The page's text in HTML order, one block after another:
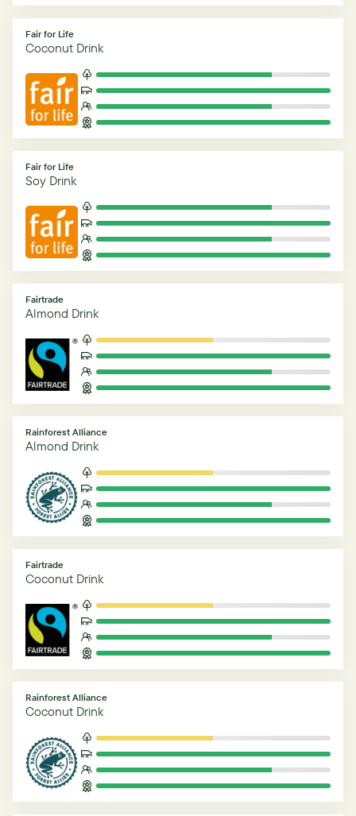
Fair for Life
Coconut Drink
Fair for Life
Soy Drink
Fairtrade
Almond Drink
Rainforest Alliance
Almond Drink
Fairtrade
Coconut Drink
Rainforest Alliance
Coconut Drink